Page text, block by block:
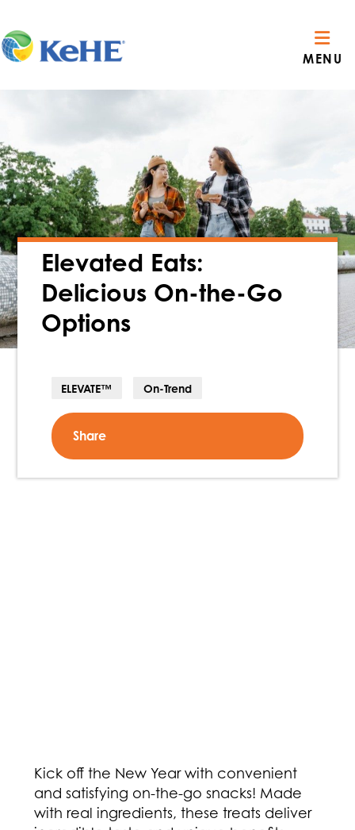
MENU
Elevated Eats:
Delicious On-the-Go
Options
ELEVATE™ On-Trend
Share
Kick off the New Year with convenient
and satisfying on-the-go snacks! Made
with real ingredients, these treats deliver